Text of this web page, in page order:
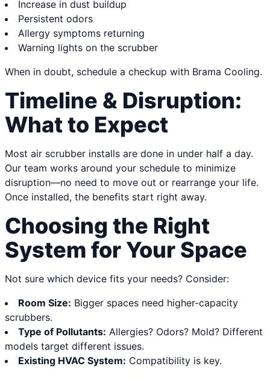
Increase in dust buildup
Persistent odors
Allergy symptoms returning
Warning lights on the scrubber
When in doubt, schedule a checkup with Brama Cooling.
Timeline & Disruption:
What to Expect
Most air scrubber installs are done in under half a day.
Our team works around your schedule to minimize
disruption—no need to move out or rearrange your life.
Once installed, the benefits start right away.
Choosing the Right
System for Your Space
Not sure which device fits your needs? Consider:
Room Size: Bigger spaces need higher-capacity
scrubbers.
Type of Pollutants: Allergies? Odors? Mold? Different
models target different issues.
Existing HVAC System: Compatibility is key.